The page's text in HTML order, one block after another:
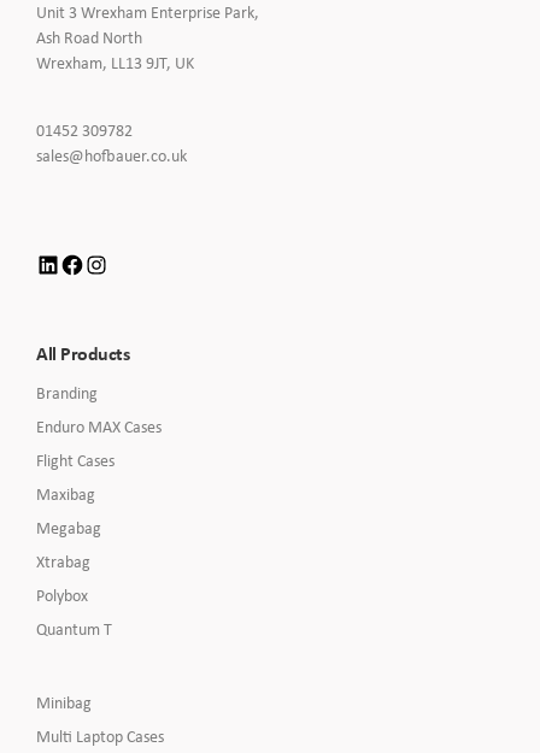
Unit 3 Wrexham Enterprise Park,
Ash Road North
Wrexham, LL13 9JT, UK
01452 309782
to
sales@hofbauer.co.ukClick
LinkedIn
Facebook
All Products
Branding
Enduro MAX Cases
Flight Cases
Maxibag
Megabag
Xtrabag
Polybox
Quantum T
Minibag
Multi Laptop Cases